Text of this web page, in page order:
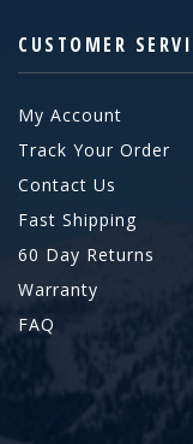
CUSTOMER
My Account
Track Your Order
Contact Us
Fast Shipping
60 Day Returns
Warranty
FAQ